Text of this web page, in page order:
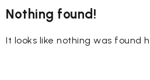
Nothing found!
It looks like nothing was found